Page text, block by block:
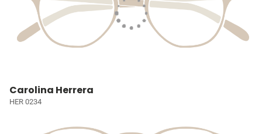
Carolina Herrera
HER 0234